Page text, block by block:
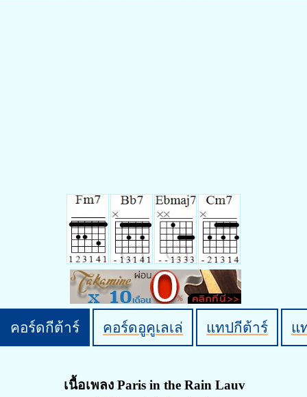
คอร์ดกีต้าร์ คอร์ดอูคูเลเล่ แทปกีต้าร์ แ
เนื้อเพลง Paris in the Rain Lauv